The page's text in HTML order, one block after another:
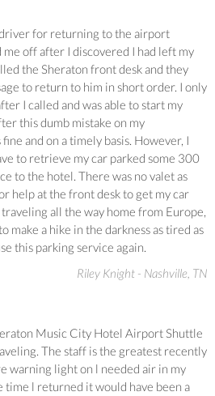
for returning to the airport
off after I discovered I had left my
the Sheraton front desk and they
to return to him in short order. I only
I called and was able to start my
this dumb mistake on my
and on a timely basis. However, I
to retrieve my car parked some 300
to the hotel. There was no valet as
help at the front desk to get my car
all the way home from Europe,
make a hike in the darkness as tired as
this parking service again.
Riley Knight - Nashville, TN
Music City Hotel Airport Shuttle
The staff is the greatest recently
warning light on l needed air in my
time l returned it would have been a